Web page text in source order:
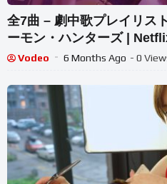
全7曲 – 劇中歌プレイリスト
ーモン・ハンターズ |
Vodeo 6 Months Ago - 0